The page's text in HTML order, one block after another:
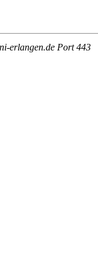
erlangen.de Port 443